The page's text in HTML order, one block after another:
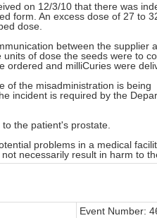
on 12/3/10 that there was
form. An excess dose of 27 to
dose.
between the supplier
of dose the seeds were to
ordered and milliCuries were
of the misadministration is being
incident is required by the
the patient's prostate.
problems in a medical
necessarily result in harm to
Event Number: